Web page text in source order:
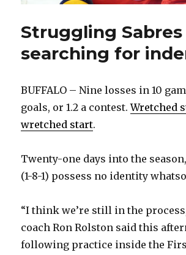
Struggling
searching for
BUFFALO – Nine losses in 10
goals, or 1.2 a contest.Wretched
wretched start.
Twenty-one days into the
(1-8-1) possess no identity
“I think we’re still in the
coach Ron Rolston said this
following practice inside the